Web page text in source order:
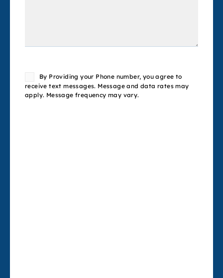
ConsentBy Providing your Phone number, you agree to
receive text messages. Message and data rates may
apply. Message frequency may vary.